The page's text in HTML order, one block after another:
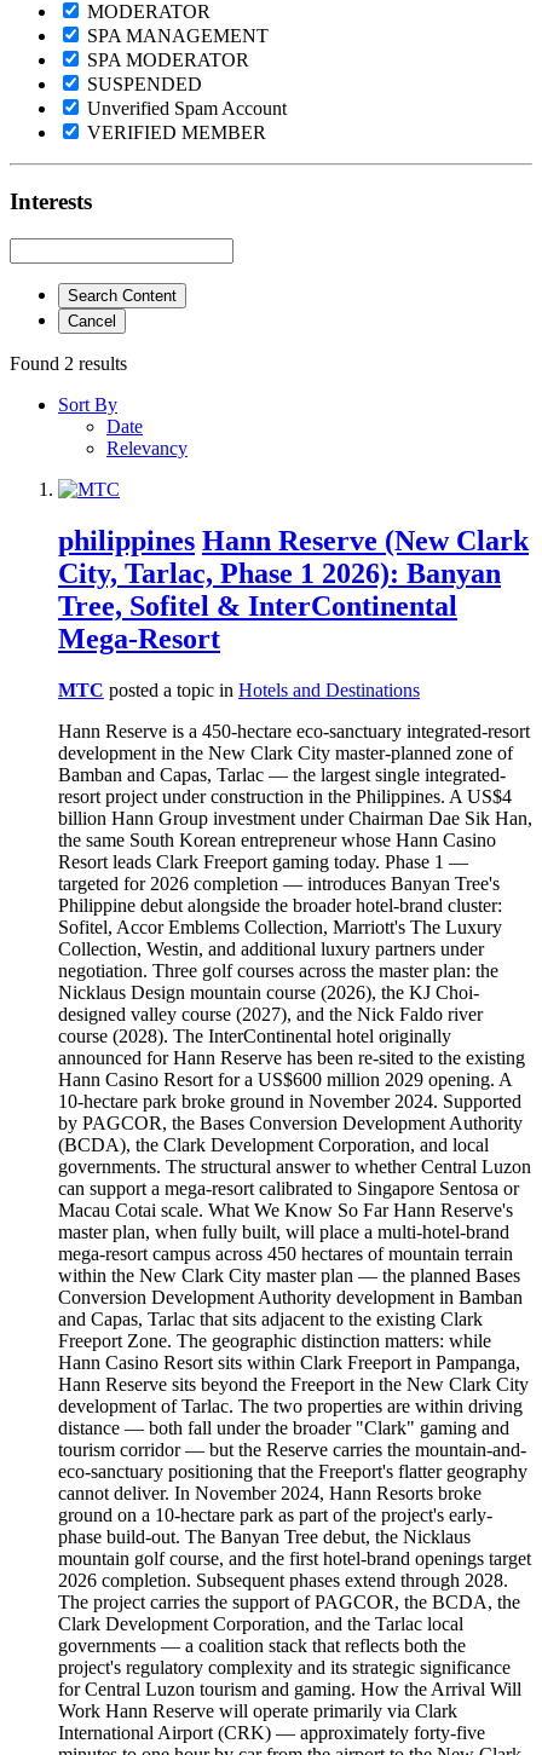
MODERATOR
SPA MANAGEMENT
SPA MODERATOR
SUSPENDED
Unverified Spam Account
VERIFIED MEMBER
Interests
Search Content
Cancel
Found 2 results
Sort By
Date
Relevancy
philippines Hann Reserve (New Clark
City, Tarlac, Phase 1 2026): Banyan
Tree, Sofitel & InterContinental
Mega-Resort
MTC posted a topic in Hotels and Destinations
Hann Reserve is a 450-hectare eco-sanctuary integrated-resort development in the New Clark City master-planned zone of Bamban and Capas, Tarlac — the largest single integrated-resort project under construction in the Philippines. A US$4 billion Hann Group investment under Chairman Dae Sik Han, the same South Korean entrepreneur whose Hann Casino Resort leads Clark Freeport gaming today. Phase 1 — targeted for 2026 completion — introduces Banyan Tree's Philippine debut alongside the broader hotel-brand cluster: Sofitel, Accor Emblems Collection, Marriott's The Luxury Collection, Westin, and additional luxury partners under negotiation. Three golf courses across the master plan: the Nicklaus Design mountain course (2026), the KJ Choi-designed valley course (2027), and the Nick Faldo river course (2028). The InterContinental hotel originally announced for Hann Reserve has been re-sited to the existing Hann Casino Resort for a US$600 million 2029 opening. A 10-hectare park broke ground in November 2024. Supported by PAGCOR, the Bases Conversion Development Authority (BCDA), the Clark Development Corporation, and local governments. The structural answer to whether Central Luzon can support a mega-resort calibrated to Singapore Sentosa or Macau Cotai scale. What We Know So Far Hann Reserve's master plan, when fully built, will place a multi-hotel-brand mega-resort campus across 450 hectares of mountain terrain within the New Clark City master plan — the planned Bases Conversion Development Authority development in Bamban and Capas, Tarlac that sits adjacent to the existing Clark Freeport Zone. The geographic distinction matters: while Hann Casino Resort sits within Clark Freeport in Pampanga, Hann Reserve sits beyond the Freeport in the New Clark City development of Tarlac. The two properties are within driving distance — both fall under the broader "Clark" gaming and tourism corridor — but the Reserve carries the mountain-and-eco-sanctuary positioning that the Freeport's flatter geography cannot deliver. In November 2024, Hann Resorts broke ground on a 10-hectare park as part of the project's early-phase build-out. The Banyan Tree debut, the Nicklaus mountain golf course, and the first hotel-brand openings target 2026 completion. Subsequent phases extend through 2028. The project carries the support of PAGCOR, the BCDA, the Clark Development Corporation, and the Tarlac local governments — a coalition stack that reflects both the project's regulatory complexity and its strategic significance for Central Luzon tourism and gaming. How the Arrival Will Work Hann Reserve will operate primarily via Clark International Airport (CRK) — approximately forty-five minutes to one hour by car from the airport to the New Clark City sites, depending on the routing and the road completion sequence. The BCDA road-development programme targeting New Clark City has, across 2023-2025, progressively improved the airport-to-Reserve transit. From Manila's NAIA via NLEX-SCTEX: two to three hours, depending on traffic. The Manila-to-Tarlac drive is longer than the Manila-to-Clark-Freeport transit; Hann Reserve will, accordingly, be calibrated more sharply toward the international-tourist arriving at CRK than toward the Manila-affluent driving up for the weekend. For the international affluent traveller arriving from Seoul Incheon, Singapore, Hong Kong, or Dubai, the CRK-to-Hann-Reserve transfer programme will run a complimentary luxury-vehicle transfer for confirmed guests. The Hotel-Brand Cluster Hann Reserve's structural distinction in the Philippine integrated-resort landscape is the multi-luxury-brand cluster the master plan calls for. Banyan Tree — the brand's Philippine debut — opens with Phase 1. The Banyan Tree hospitality vocabulary (the spa-and-wellness register, the boutique-luxury room product, the destination-resort calibration) extends to the Hann Reserve master plan with the broader brand's signature programming. Sofitel — the second Accor partnership at Hann Reserve, layered alongside the Mövenpick Manila Bay Westside delivery from Westside City Resort. For Accor Live Limitless (ALL) loyalty members, the property layers in. Accor Emblems Collection — the third Accor partnership, delivering the brand's curated-boutique register. The Luxury Collection (Marriott International) — the brand's signature curated-luxury-hotel positioning. Westin (Marriott International) — the wellness-and-recovery-focused 5-star register. An additional luxury brand is, per Hann Group disclosures, under negotiation for the master plan. The InterContinental brand — originally announced for Hann Reserve at the project's earlier stages — has been re-sited to the existing Hann Casino Resort at Clark Freeport for a US$600 million, 2029-targeted opening. The InterContinental Clark project is a separate development from Hann Reserve, sharing only the Hann Group ownership. The Three Golf Courses The master plan calls for three championship-caliber golf courses across the 450-hectare footprint. The Nicklaus Design mountain course — opens first, in 2026, calibrated to the mountainous terrain that defines Hann Reserve's positioning. The Nicklaus Design pedigree delivers the international-tournament-level signature. The KJ Choi-designed valley course — opens in 2027. Korean professional golfer KJ Choi serves as the named designer, layering Korean golf-tourism credibility onto the property. The Nick Faldo river course — opens in 2028. The Faldo design completes the three-course rotation. The three-course total places Hann Reserve among the most-extensive golf-resort destinations in Southeast Asia. The Casino Floor The integrated-resort gaming component will operate alongside the hotel-and-golf programme. The specific casino-floor footprint, table count, and electronic-gaming-machine count have not been published in detail. Hann Group's broader operational pattern at the existing Hann Casino Resort suggests Hann Reserve will deliver a substantial gaming floor at the elevated-luxury register, with VIP gaming salons calibrated for the Korean junket programme that Hann's broader operations serve. The gaming-floor architecture will be confirmed at Phase 1 opening. The Dae Sik Han Vision Extended Hann Reserve is the structural extension of Hann Casino Resort's commercial trajectory. When Dae Sik Han opened the original Widus Hotel in Clark Freeport in 2008, the property targeted the Korean expatriate gaming market at modest scale. The 2018 Clark Marriott Hotel opening and the 2022 Swissôtel Clark opening extended the operations to the established-international-brand register. The Hann Reserve project — announced in 2023-2024 timelines — extends Han's Philippine investment to mega-resort scale on terrain that did not previously support integrated-resort hospitality. The cumulative Hann Group investment programme — Hann Casino Resort, Hann Reserve, and the upcoming InterContinental Clark — represents the largest single private-sector hospitality-and-gaming commitment in Central Luzon's history. How Hann Reserve Will Compare When Hann Reserve opens Phase 1 in 2026, the Clark landscape will operate with three distinct gaming-and-hospitality tiers. The existing Clark Freeport cluster — Hann Casino Resort, Royce Hotel & Casino, Midori Hotel & Casino, D'Heights Resort — continues to define the established gaming corridor. Hann Reserve introduces the mega-resort mountain-and-eco-sanctuary tier that no other Clark property attempts to deliver. The Hann Reserve cluster of luxury hotel brands — Banyan Tree + Sofitel + Emblems + Luxury Collection + Westin + additional — will, on opening, deliver the largest single concentration of international-luxury-hotel partners in any Philippine integrated resort. Within the national landscape, Hann Reserve places Central Luzon in conversation with Westside City Resort (the world's-largest-Mövenpick mega-resort at Entertainment City) as the Philippines' two largest upcoming integrated-resort developments — each calibrated for distinct registers, each targeting the global mega-resort tier. When Hann Reserve Opens The phased timeline: 2026 — Phase 1 opening. Banyan Tree, the Nicklaus mountain golf course, the early hotel and casino programming, and the initial Reserve infrastructure. 2027 — KJ Choi valley golf course completion. Additional hotel openings. 2028 — Nick Faldo river golf course completion. Continued master-plan build-out. 2029 — InterContinental at Hann Casino Resort opens (separate property, related ownership). For affluent travellers planning around the Hann Reserve opening, the 2026 Phase 1 window delivers the first hotel-and-golf programme. The 2028 completion of the third golf course marks the property's full master-plan maturity. Related — All Properties Under Philippine Casinos and Integrated Resorts Entertainment City — Operating Solaire Resort Entertainment City (Parañaque): Forbes 5-Star Excellence & Manila Bay's Gaming Anchor Okada Manila (Entertainment City): The Fountain & Cove Manila City of Dreams Manila (Parañaque): Nobu Hotel & Contemporary Art Anchor Newport World Resorts (Pasay): NAIA Terminal 3 Airport Bridge & Multi-Brand Hotel Cluster Quezon City — Operating Solaire Resort North (Quezon City): 5-Star Casino & Vertis Premium Hotel Metro Manila — Upcoming Integrated Resorts Westside City Resort (Upcoming Q3 2026): Megaworld Integrated Resort & Entertainment City Expansion New Coast Hotel Manila (Roxas Boulevard): DigiPlus Integrated Resort & Manila Bay Heritage Solaire Cavite (Upcoming): Bloomberry's Southern Luzon Integrated Resort Cebu and Mactan NUSTAR Resort & Casino (Cebu): Ultra-Luxury Hotel & First Visay